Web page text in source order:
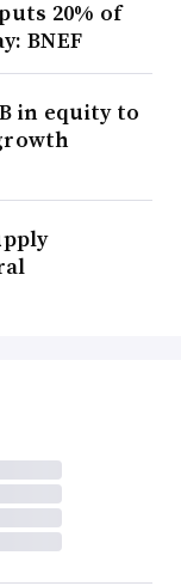
20% of
BNEF
in equity to